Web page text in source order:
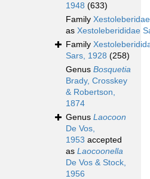
1948 (633)
Family Xestoleberidae
as Xestoleberididae
Family
Sars, 1928 (258)
Genus Bosquetia
Brady, Crosskey
& Robertson,
1874
Genus Laocoon
De Vos,
1953 accepted
as Laocoonella
De Vos & Stock,
1956